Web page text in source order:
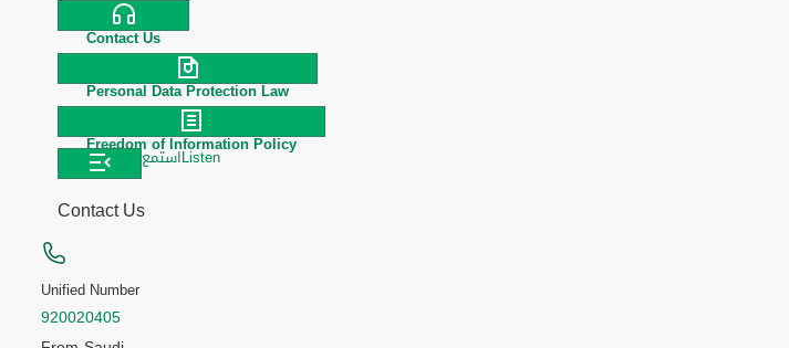
Contact Us
Personal Data Protection Law
Freedom of Information Policy
استمعListen
Contact Us
Unified Number
920020405